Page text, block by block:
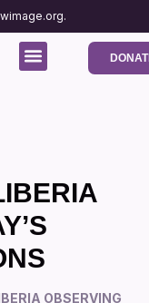
OBSERVING